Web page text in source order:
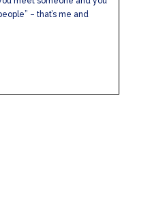
– that’s me and